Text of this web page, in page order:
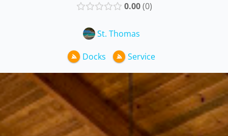
0.00 0
St. Thomas
Docks Service